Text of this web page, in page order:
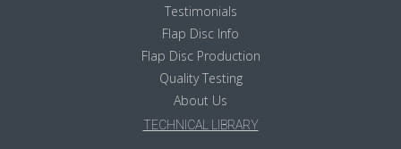
Testimonials
Flap Disc Info
Flap Disc Production
Quality Testing
About Us
TECHNICAL LIBRARY